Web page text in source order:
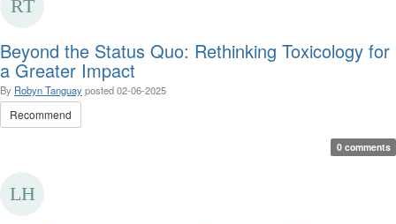
Beyond the Status Quo: Rethinking Toxicology for
a Greater Impact
By Robyn Tanguayposted02-06-2025
Recommend
0 comments